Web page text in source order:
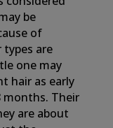
be
of
are
one may
hair as early
months. Their
are about